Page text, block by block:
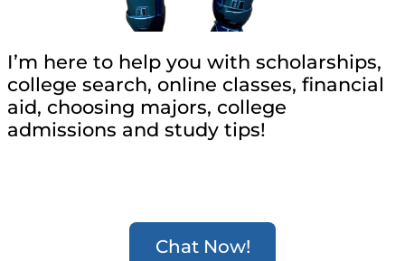
I’m here to help you with scholarships,
college search, online classes, financial
aid, choosing majors, college
admissions and study tips!
Chat Now!